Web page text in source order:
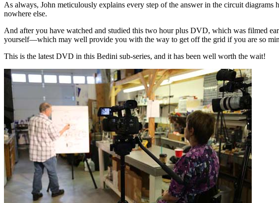
As always, John meticulously explains every step of the answer in the circuit
nowhere else.
And after you have watched and studied this two hour plus DVD, which was filmed
yourself—which may well provide you with the way to get off the grid if you are so
This is the latest DVD in this Bedini sub-series, and it has been well worth the wait!